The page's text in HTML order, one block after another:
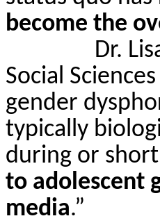
become the
Dr.
Social
gender
typically
during or
to adolescent
media.”